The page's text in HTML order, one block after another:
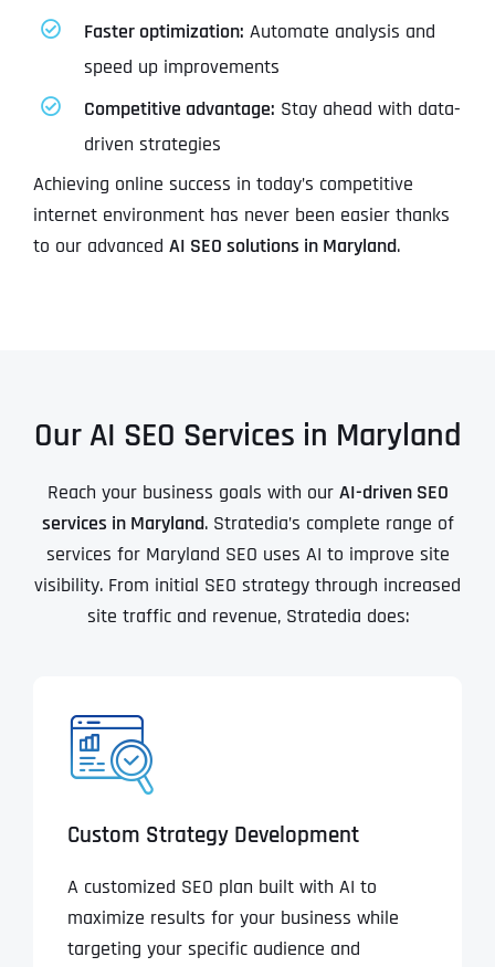
Faster optimization: Automate analysis and
speed up improvements
Competitive advantage: Stay ahead with data-
driven strategies
Achieving online success in today’s competitive
internet environment has never been easier thanks
to our advanced AI SEO solutions in Maryland.
Our AI SEO Services in Maryland
Reach your business goals with our AI-driven SEO
services in Maryland. Stratedia’s complete range of
services for Maryland SEO uses AI to improve site
visibility. From initial SEO strategy through increased
site traffic and revenue, Stratedia does:
Custom Strategy Development
A customized SEO plan built with AI to
maximize results for your business while
targeting your specific audience and